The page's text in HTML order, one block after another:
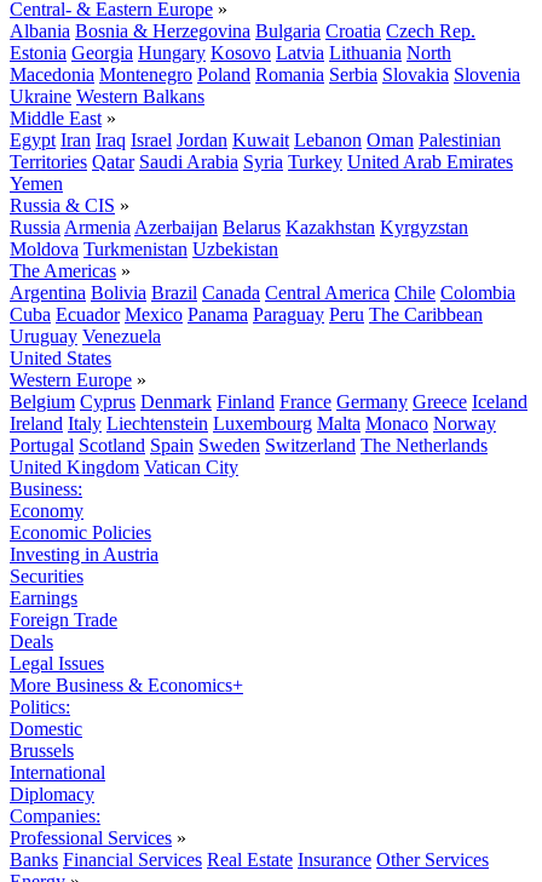
Central- & Eastern Europe »
Albania Bosnia & Herzegovina Bulgaria Croatia Czech Rep.
Estonia Georgia Hungary Kosovo Latvia Lithuania North
Macedonia Montenegro Poland Romania Serbia Slovakia Slovenia
Ukraine Western Balkans
Middle East »
Egypt Iran Iraq Israel Jordan Kuwait Lebanon Oman Palestinian
Territories Qatar Saudi Arabia Syria Turkey United Arab Emirates
Yemen
Russia & CIS »
Russia Armenia Azerbaijan Belarus Kazakhstan Kyrgyzstan
Moldova Turkmenistan Uzbekistan
The Americas »
Argentina Bolivia Brazil Canada Central America Chile Colombia
Cuba Ecuador Mexico Panama Paraguay Peru The Caribbean
Uruguay Venezuela
United States
Western Europe »
Belgium Cyprus Denmark Finland France Germany Greece Iceland
Ireland Italy Liechtenstein Luxembourg Malta Monaco Norway
Portugal Scotland Spain Sweden Switzerland The Netherlands
United Kingdom Vatican City
Business:
Economy
Economic Policies
Investing in Austria
Securities
Earnings
Foreign Trade
Deals
Legal Issues
More Business & Economics+
Politics:
Domestic
Brussels
International
Diplomacy
Companies:
Professional Services »
Banks Financial Services Real Estate Insurance Other Services